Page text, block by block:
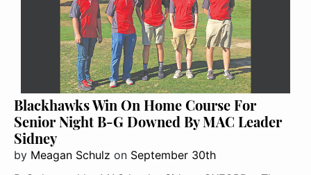
Blackhawks Win On Home Course For
Senior Night B-G Downed By MAC Leader
Sidney
by Meagan Schulz on September 30th